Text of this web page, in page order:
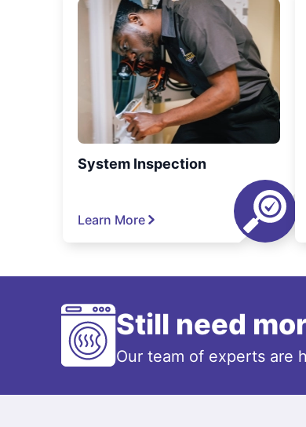
System Inspection
Learn More
Still need
Our team of experts are